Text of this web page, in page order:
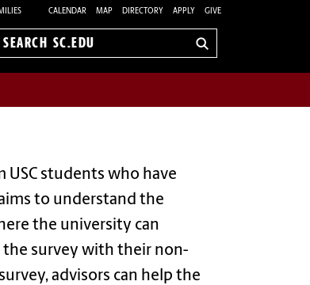
CALENDAR MAP DIRECTORY APPLY GIVE
Search
USC students who have
to understand the
the university can
the survey with their non-
advisors can help the